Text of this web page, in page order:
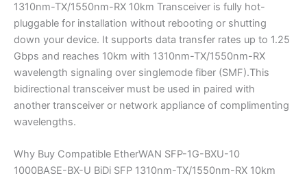
1310nm-TX/1550nm-RX 10km Transceiver is fully hot-
pluggable for installation without rebooting or shutting
down your device. It supports data transfer rates up to 1.25
Gbps and reaches 10km with 1310nm-TX/1550nm-RX
wavelength signaling over singlemode fiber (SMF).This
bidirectional transceiver must be used in paired with
another transceiver or network appliance of complimenting
wavelengths.
Why Buy Compatible EtherWAN SFP-1G-BXU-10
1000BASE-BX-U BiDi SFP 1310nm-TX/1550nm-RX 10km